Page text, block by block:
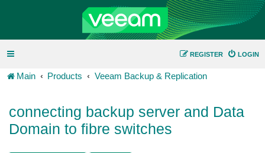
LOGIN
REGISTER
Main Products Veeam Backup & Replication
connecting backup server and Data
Domain to fibre switches